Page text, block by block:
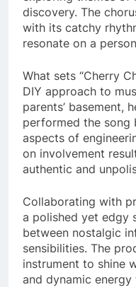
discovery. The
with its catchy
resonate on a
What sets “Cherry
DIY approach to
parents’ basement,
performed the song
aspects of
on involvement
authentic and
Collaborating with
a polished yet edgy
between nostalgic
sensibilities. The
instrument to shine
and dynamic energy